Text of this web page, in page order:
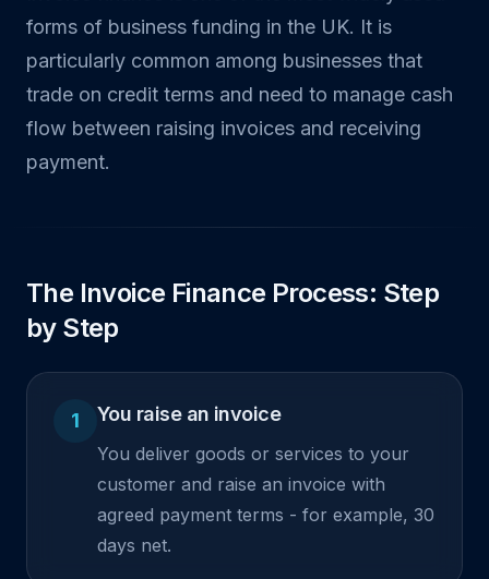
forms of business funding in the UK. It is
particularly common among businesses that
trade on credit terms and need to manage cash
flow between raising invoices and receiving
payment.
The Invoice Finance Process: Step
by Step
1 You raise an invoice
You deliver goods or services to your
customer and raise an invoice with
agreed payment terms - for example, 30
days net.